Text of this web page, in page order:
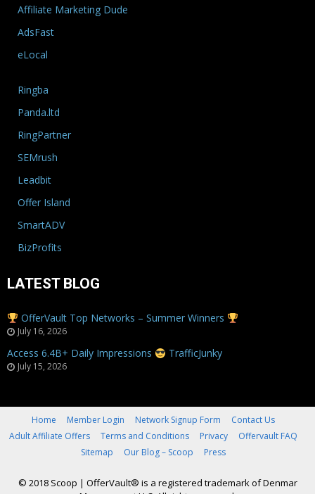
Affiliate Marketing Dude
AdsFast
eLocal
Ringba
Panda.ltd
RingPartner
SEMrush
Leadbit
Offer Island
SmartADV
BizProfits
LATEST BLOG
OfferVault Top Networks – Summer Winners
July 16, 2026
Access 6.4B+ Daily Impressions TrafficJunky
July 15, 2026
Home Member Login Network Signup Form
Contact Us
Adult Affiliate Offers
Terms and Conditions Privacy
Offervault FAQ
Sitemap
Our Blog – Scoop Press
© 2018 Scoop | OfferVault® is a registered trademark of Denmar